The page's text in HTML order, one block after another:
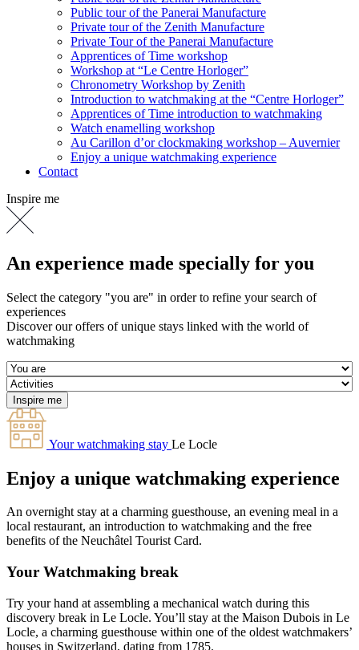
Public tour of the Panerai Manufacture
Private tour of the Zenith Manufacture
Private Tour of the Panerai Manufacture
Apprentices of Time workshop
Workshop at “Le Centre Horloger”
Chronometry Workshop by Zenith
Introduction to watchmaking at the “Centre Horloger”
Apprentices of Time introduction to watchmaking
Watch enamelling workshop
Au Carillon d’or clockmaking workshop – Auvernier
Enjoy a unique watchmaking experience
Contact
Inspire me
An experience made specially for you
Select the category "you are" in order to refine your search of
experiences
Discover our offers of unique stays linked with the world of
watchmaking
Your watchmaking stay Le Locle
Enjoy a unique watchmaking experience
An overnight stay at a charming guesthouse, an evening meal in a
local restaurant, an introduction to watchmaking and the free
benefits of the Neuchâtel Tourist Card.
Your Watchmaking break
Try your hand at assembling a mechanical watch during this
discovery break in Le Locle. You’ll stay at the Maison Dubois in Le
Locle, a charming guesthouse within one of the oldest watchmakers’
houses in Switzerland, dating from 1785.